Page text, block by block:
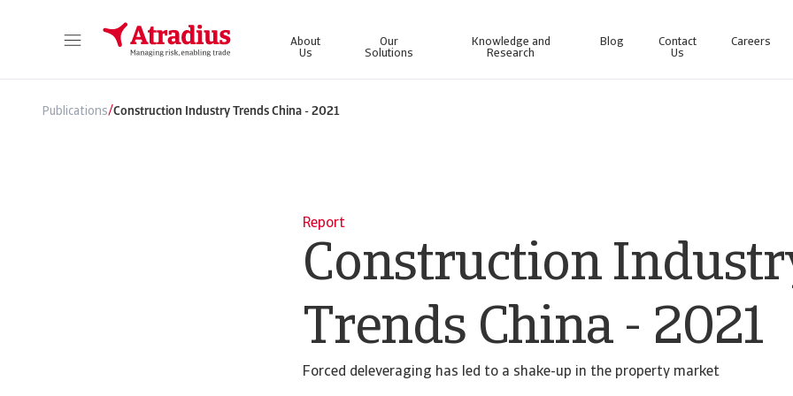
About
Us
Our
Solutions
Knowledge and
Research
Blog
Contact
Us
Careers
Publications/Construction Industry Trends China - 2021
Report
Construction
Trends China - 2021
Forced deleveraging has led to a shake-up in the property market